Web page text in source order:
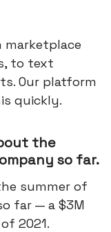
to text
Our platform
quickly.
the
so far.
summer of
far — a $3M
2021.